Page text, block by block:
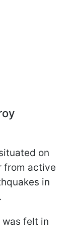
on
from active
in
was felt in